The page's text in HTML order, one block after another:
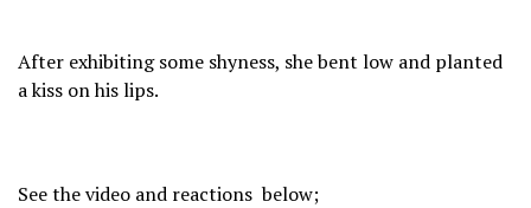
After exhibiting some shyness, she bent low and planted
a kiss on his lips.
See the video and reactions below;